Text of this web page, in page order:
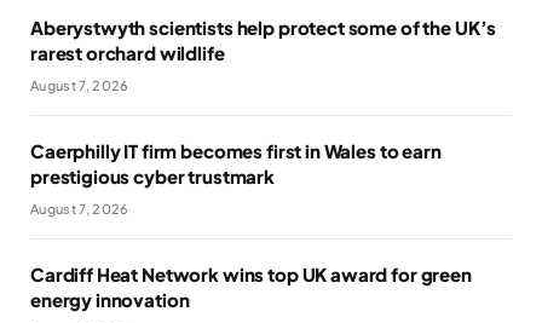
Aberystwyth scientists help protect some of the UK’s
rarest orchard wildlife
August 7, 2026
Caerphilly IT firm becomes first in Wales to earn
prestigious cyber trustmark
August 7, 2026
Cardiff Heat Network wins top UK award for green
energy innovation